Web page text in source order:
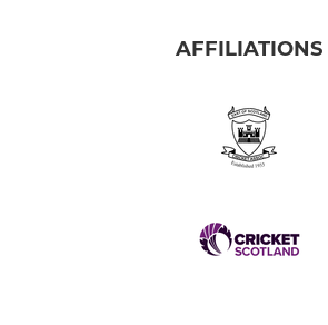
AFFILIATIONS